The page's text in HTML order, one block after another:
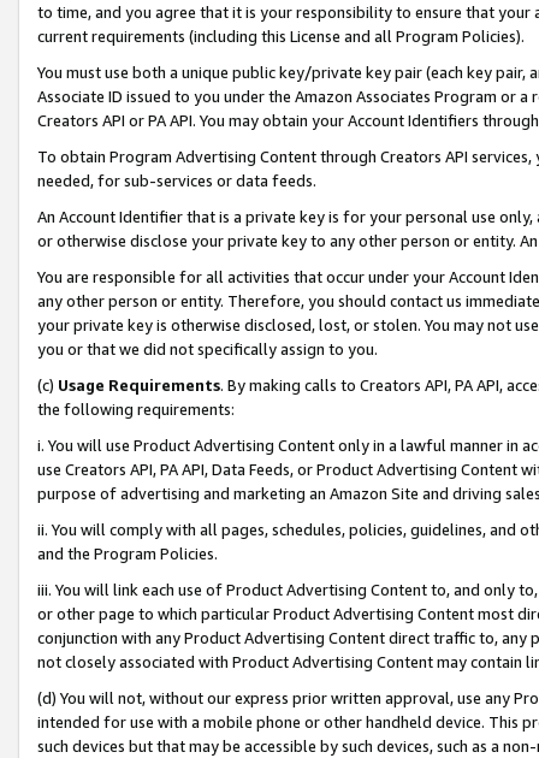
to time, and you agree that it is your responsibility to ensure that your
current requirements (including this License and all Program Policies).
You must use both a unique public key/private key pair (each key pair,
Associate ID issued to you under the Amazon Associates Program or
Creators API or PA API. You may obtain your Account Identifiers
To obtain Program Advertising Content through Creators API
needed, for sub-services or data feeds.
An Account Identifier that is a private key is for your personal use
or otherwise disclose your private key to any other person or entity.
You are responsible for all activities that occur under your Account
any other person or entity. Therefore, you should contact us
your private key is otherwise disclosed, lost, or stolen. You may not
you or that we did not specifically assign to you.
(c) Usage Requirements. By making calls to Creators API, PA API,
the following requirements:
i. You will use Product Advertising Content only in a lawful manner in
use Creators API, PA API, Data Feeds, or Product Advertising
purpose of advertising and marketing an Amazon Site and driving
ii. You will comply with all pages, schedules, policies, guidelines, and
and the Program Policies.
iii. You will link each use of Product Advertising Content to, and only
or other page to which particular Product Advertising Content most
conjunction with any Product Advertising Content direct traffic to,
not closely associated with Product Advertising Content may contain
(d) You will not, without our express prior written approval, use any
intended for use with a mobile phone or other handheld device. This
such devices but that may be accessible by such devices, such as a